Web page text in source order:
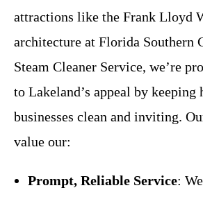
attractions like the Frank Lloyd
architecture at Florida Southern
Steam Cleaner Service, we’re
to Lakeland’s appeal by keeping
businesses clean and inviting.
value our:
Prompt, Reliable Service: